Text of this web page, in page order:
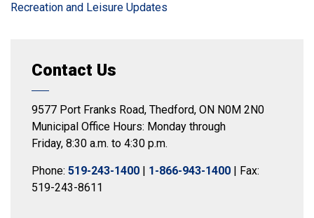
Recreation and Leisure Updates
Contact Us
9577 Port Franks Road, Thedford, ON N0M 2N0
Municipal Office Hours: Monday through
Friday, 8:30 a.m. to 4:30 p.m.
Phone: 519-243-1400 | 1-866-943-1400 | Fax:
519-243-8611